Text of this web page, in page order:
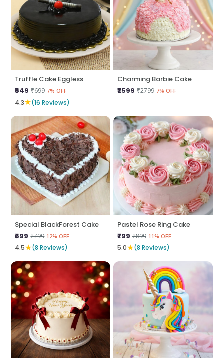
Truffle Cake Eggless
₹649 ₹699 7% OFF
4.3★(16 Reviews)
Charming Barbie Cake
₹2599 ₹2799 7% OFF
Special BlackForest Cake
₹699 ₹799 12% OFF
4.5★(8 Reviews)
Pastel Rose Ring Cake
₹799 ₹899 11% OFF
5.0★(8 Reviews)